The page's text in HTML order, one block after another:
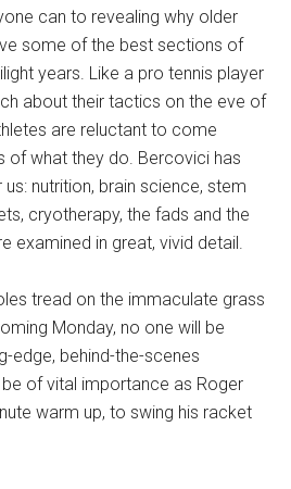
can to revealing why older
some of the best sections of
years. Like a pro tennis player
about their tactics on the eve of
are reluctant to come
of what they do. Bercovici has
nutrition, brain science, stem
cryotherapy, the fads and the
examined in great, vivid detail.
tread on the immaculate grass
Monday, no one will be
edge, behind-the-scenes
of vital importance as Roger
warm up, to swing his racket